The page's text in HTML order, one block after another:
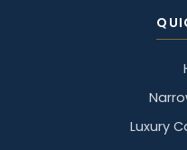
Luxury